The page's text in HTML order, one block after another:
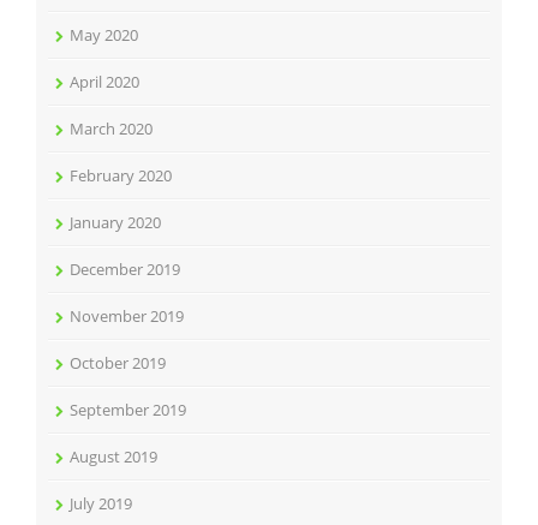
May 2020
April 2020
March 2020
February 2020
January 2020
December 2019
November 2019
October 2019
September 2019
August 2019
July 2019